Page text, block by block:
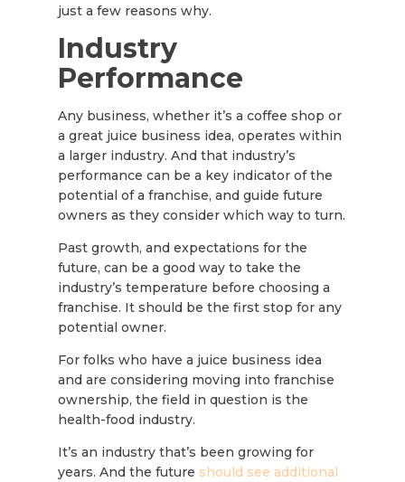
just a few reasons why.
Industry
Performance
Any business, whether it’s a coffee shop or
a great juice business idea, operates within
a larger industry. And that industry’s
performance can be a key indicator of the
potential of a franchise, and guide future
owners as they consider which way to turn.
Past growth, and expectations for the
future, can be a good way to take the
industry’s temperature before choosing a
franchise. It should be the first stop for any
potential owner.
For folks who have a juice business idea
and are considering moving into franchise
ownership, the field in question is the
health-food industry.
It’s an industry that’s been growing for
years. And the future should see additional